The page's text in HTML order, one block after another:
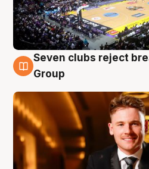
8 Aug
Seven clubs reject
Group